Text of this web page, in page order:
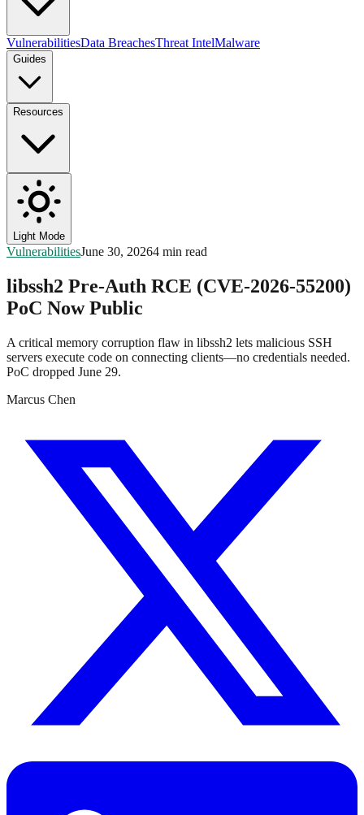
VulnerabilitiesData BreachesThreat IntelMalware
Guides
Resources
Light Mode
VulnerabilitiesJune 30, 20264 min read
libssh2 Pre-Auth RCE (CVE-2026-55200)
PoC Now Public
A critical memory corruption flaw in libssh2 lets malicious SSH
servers execute code on connecting clients—no credentials needed.
PoC dropped June 29.
Marcus Chen